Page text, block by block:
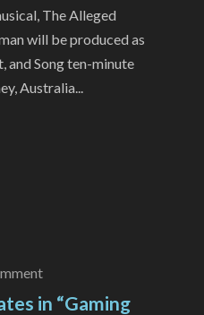
The Alleged
will be produced as
and Song ten-minute
Australia...
in “Gaming